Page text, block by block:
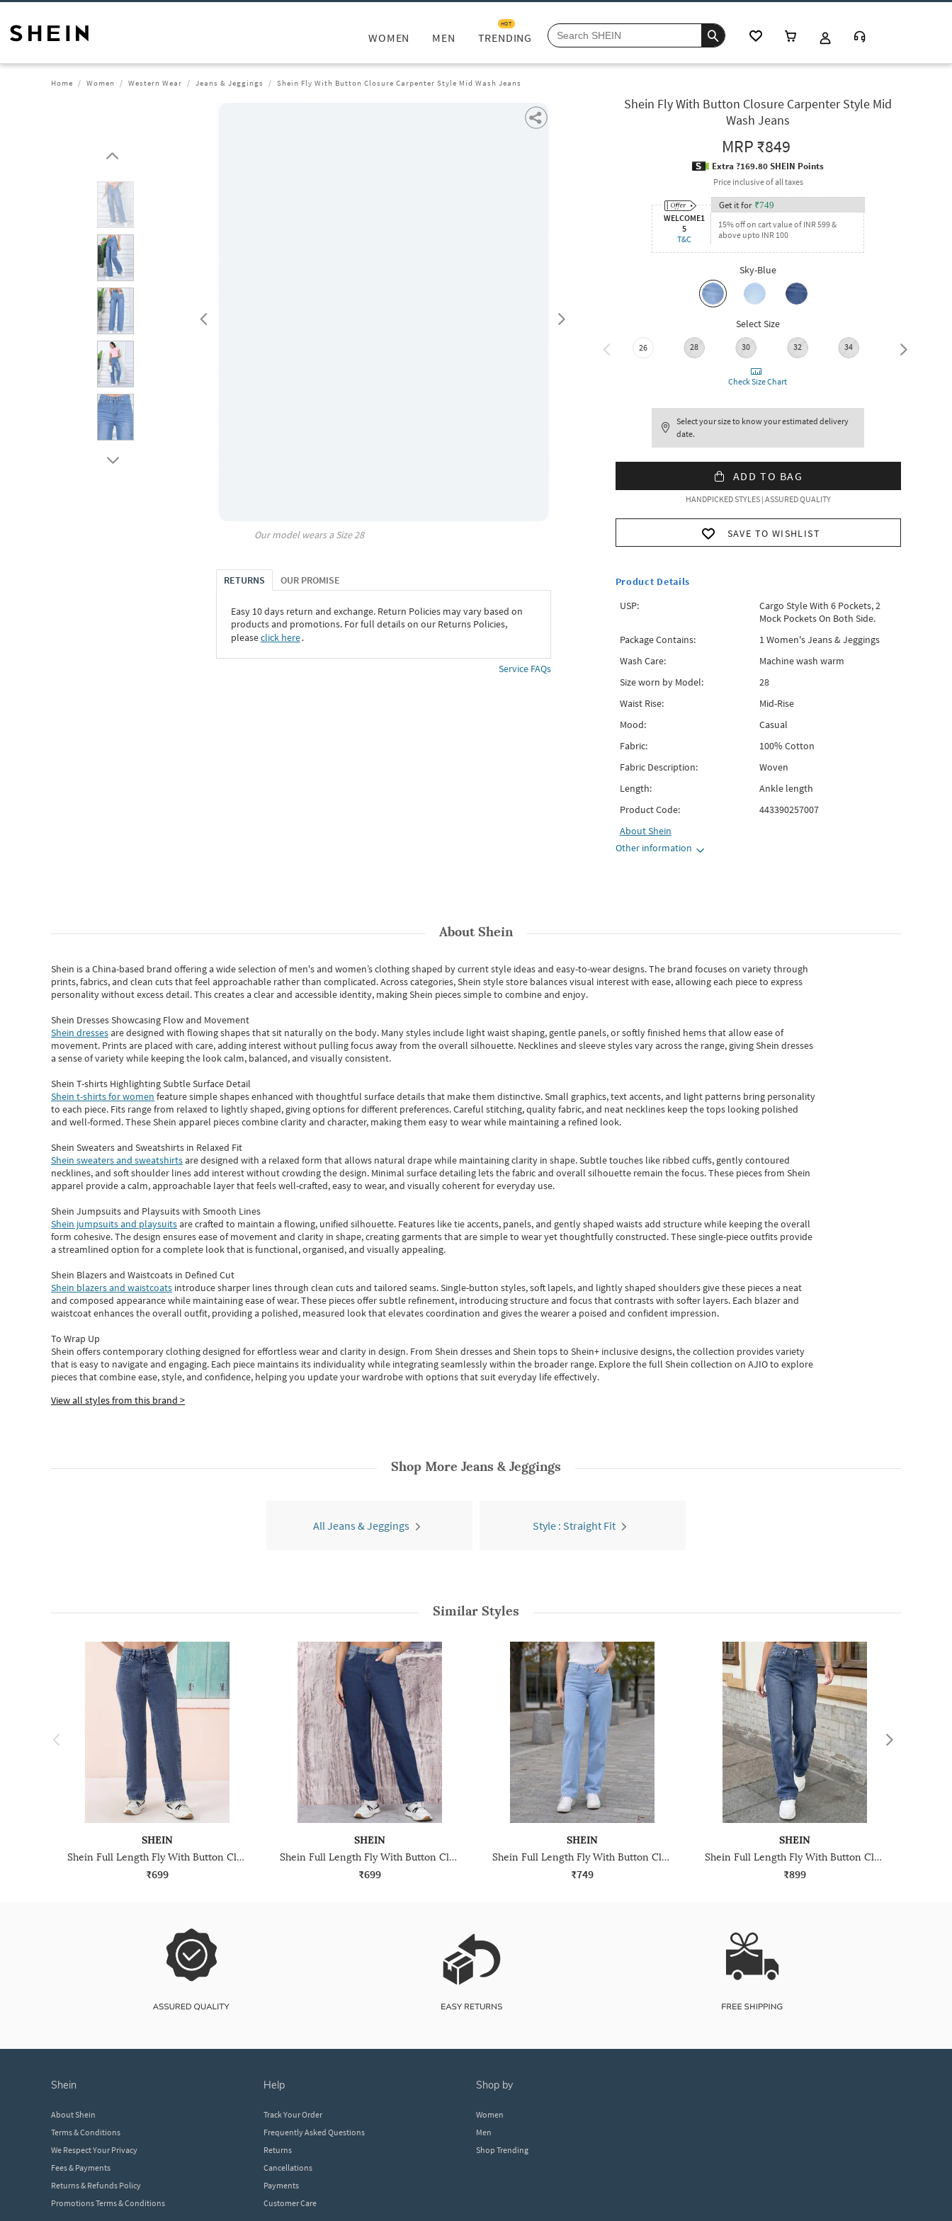
WOMEN MEN TRENDING
HOT
Home Women Western Wear Jeans & Jeggings Shein Fly With Button Closure Carpenter Style Mid Wash Jeans
Our model wears a Size28
RETURNS OUR PROMISE
Easy 10 days return and exchange. Return Policies may vary based on
products and promotions. For full details on our Returns Policies,
pleaseclick here․
Service FAQs
Shein Fly With Button Closure Carpenter Style Mid
Wash Jeans
MRP₹849
Extra ?169.80 SHEIN Points
Price inclusive of all taxes
WELCOME1
5
T&C
Get it for ₹749
15% off on cart value of INR 599 &
above upto INR 100
Sky-Blue
Select Size
26 28 30 32 34 36
Check Size Chart
Select your size to know your estimated delivery
date.
ADD TO BAG
HANDPICKED STYLES | ASSURED QUALITY
SAVE TO WISHLIST
Product Details
USP:
Cargo Style With 6 Pockets, 2
Mock Pockets On Both Side.
Package Contains:
1 Women's Jeans & Jeggings
Wash Care:
Machine wash warm
Size worn by Model:
28
Waist Rise:
Mid-Rise
Mood:
Casual
Fabric:
100% Cotton
Fabric Description:
Woven
Length:
Ankle length
Product Code:
443390257007
AboutShein
Other information
AboutShein
Shein is a China-based brand offering a wide selection of men's and women’s clothing shaped by current style ideas and easy-to-wear designs.The brand focuses on variety through
prints, fabrics, and clean cuts that feel approachable rather than complicated. Across categories,Shein style store balances visual interest with ease, allowing each piece to express
personality without excess detail. This creates a clear and accessible identity, making Shein pieces simple to combine and enjoy.
Shein Dresses Showcasing Flow and Movement
Shein dressesare designed with flowing shapes that sit naturally on the body. Many styles include light waist shaping, gentle panels, or softly finished hems that allow ease of
movement. Prints are placed with care, adding interest without pulling focus away from the overall silhouette. Necklines and sleeve styles vary across the range, giving Shein dresses
a sense of variety while keeping the look calm, balanced, and visually consistent.
Shein T-shirts Highlighting Subtle Surface Detail
Shein t-shirts for women feature simple shapes enhanced with thoughtful surface details that make them distinctive. Small graphics, text accents, and light patterns bring personality
to each piece. Fits range from relaxed to lightly shaped, giving options for different preferences. Careful stitching, quality fabric, and neat necklines keep the tops looking polished
and well-formed. TheseShein apparel pieces combine clarity and character, making them easy to wear while maintaining a refined look.
Shein Sweaters and Sweatshirts in Relaxed Fit
Shein sweaters and sweatshirtsare designed with a relaxed form that allows natural drape while maintaining clarity in shape. Subtle touches like ribbed cuffs, gently contoured
necklines, and soft shoulder lines add interest without crowding the design. Minimal surface detailing lets the fabric and overall silhouette remain the focus. These pieces from Shein
apparel provide a calm, approachable layer that feels well-crafted, easy to wear, and visually coherent for everyday use.
Shein Jumpsuits and Playsuits with Smooth Lines
Shein jumpsuits and playsuitsare crafted to maintain a flowing, unified silhouette. Features like tie accents, panels, and gently shaped waists add structure while keeping the overall
form cohesive. The design ensures ease of movement and clarity in shape, creating garments that are simple to wear yet thoughtfully constructed. These single-piece outfits provide
a streamlined option for a complete look that is functional, organised, and visually appealing.
Shein Blazers and Waistcoats in Defined Cut
Shein blazers and waistcoats introduce sharper lines through clean cuts and tailored seams. Single-button styles, soft lapels, and lightly shaped shoulders give these pieces a neat
and composed appearance while maintaining ease of wear.These pieces offer subtle refinement, introducing structure and focus that contrasts with softer layers. Each blazer and
waistcoat enhances the overall outfit, providing a polished, measured look that elevates coordination and gives the wearer a poised and confident impression.
To Wrap Up
Shein offers contemporary clothing designed for effortless wear and clarity in design. From Shein dressesand Shein topsto Shein+ inclusive designs, the collection provides variety
that is easy to navigate and engaging. Each piece maintains its individuality while integrating seamlessly within the broader range. Explore the full Shein collection on AJIO to explore
piecesthatcombine ease, style, and confidence, helping you update your wardrobe with options that suit everyday life effectively.
View all styles from this brand >
Shop More Jeans & Jeggings
All Jeans & Jeggings Style : Straight Fit
Similar Styles
SHEIN
Shein Full Length Fly With Button Closure Stone Wash Jeans
₹699
SHEIN
Shein Full Length Fly With Button Closure Light Wash Jeans
₹699
SHEIN
Shein Full Length Fly With Button Closure Light Wash Jeans
₹749
SHEIN
Shein Full Length Fly With Button Closure Mid Wash Jeans
₹899
shein
About Shein
Terms & Conditions
We Respect Your Privacy
Fees & Payments
Returns & Refunds Policy
Promotions Terms & Conditions
help
Track Your Order
Frequently Asked Questions
Returns
Cancellations
Payments
Customer Care
shop by
Women
Men
Shop Trending